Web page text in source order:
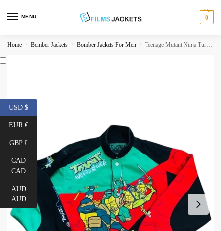
MENU 0
Home / Bomber Jackets / Bomber Jackets For Men / Teenage Mutant Ninja Turtles Back to Sewer Jacket
USD $
EUR €
GBP £
CAD
CAD
AUD
AUD